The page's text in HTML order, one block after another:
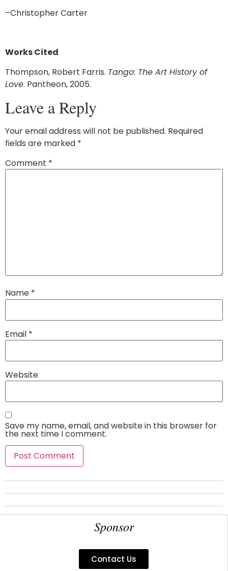
–Christopher Carter
Works Cited
Thompson, Robert Farris. Tango: The Art History of
Love. Pantheon, 2005.
Leave a Reply
Your email address will not be published. Required
fields are marked *
Comment *
Name *
Email *
Website
Save my name, email, and website in this browser for
the next time I comment.
Sponsor
Contact Us